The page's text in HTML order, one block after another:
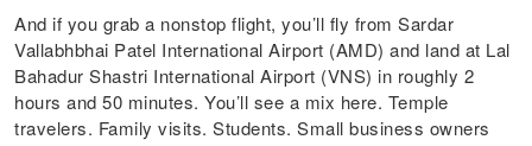
And if you grab a nonstop flight, you’ll fly from Sardar
Vallabhbhai Patel International Airport (AMD) and land at Lal
Bahadur Shastri International Airport (VNS) in roughly 2
hours and 50 minutes. You’ll see a mix here. Temple
travelers. Family visits. Students. Small business owners